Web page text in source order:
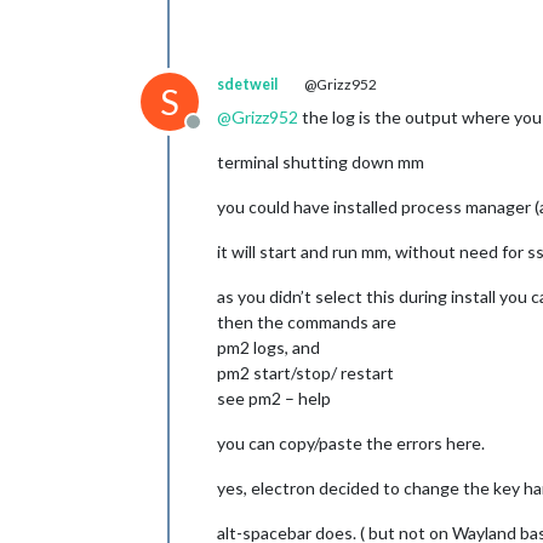
S
Offline
sdetweil @Grizz952
@Grizz952 the log is the output where you
terminal shutting down mm
you could have installed process manager
it will start and run mm, without need for
as you didn’t select this during install you
then the commands are
pm2 logs, and
pm2 start/stop/ restart
see pm2 – help
you can copy/paste the errors here.
yes, electron decided to change the key
alt-spacebar does. ( but not on Wayland